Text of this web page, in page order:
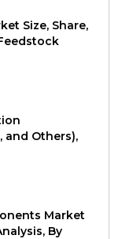
Size, Share,
and Others),
Market
By